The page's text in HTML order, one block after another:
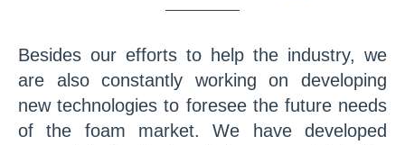
Besides our efforts to help the industry, we
are also constantly working on developing
new technologies to foresee the future needs
of the foam market. We have developed